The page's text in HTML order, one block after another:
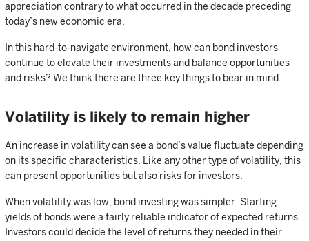
appreciation contrary to what occurred in the decade preceding
today’s new economic era.
In this hard-to-navigate environment, how can bond investors
continue to elevate their investments and balance opportunities
and risks? We think there are three key things to bear in mind.
Volatility is likely to remain higher
An increase in volatility can see a bond’s value fluctuate depending
on its specific characteristics. Like any other type of volatility, this
can present opportunities but also risks for investors.
When volatility was low, bond investing was simpler. Starting
yields of bonds were a fairly reliable indicator of expected returns.
Investors could decide the level of returns they needed in their